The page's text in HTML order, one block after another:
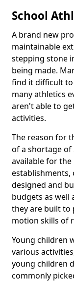
School
A brand new
maintainable
stepping stone
being made.
find it difficult
many athletics
aren't able to
activities.
The reason for
of a shortage of
available for
establishments,
designed and
budgets as well
they are built to
motion skills of
Young children
various
young children
commonly